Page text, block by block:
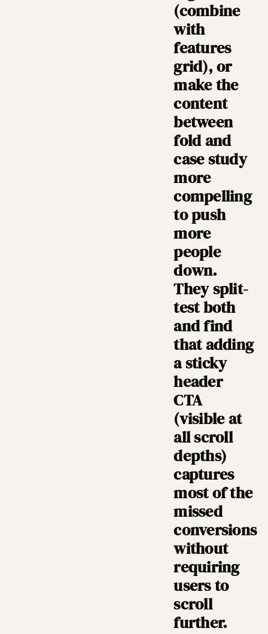
(combine
with
features
grid), or
make the
content
between
fold and
case study
more
compelling
to push
more
people
down.
They split-
test both
and find
that adding
a sticky
header
CTA
(visible at
all scroll
depths)
captures
most of the
missed
conversions
without
requiring
users to
scroll
further.